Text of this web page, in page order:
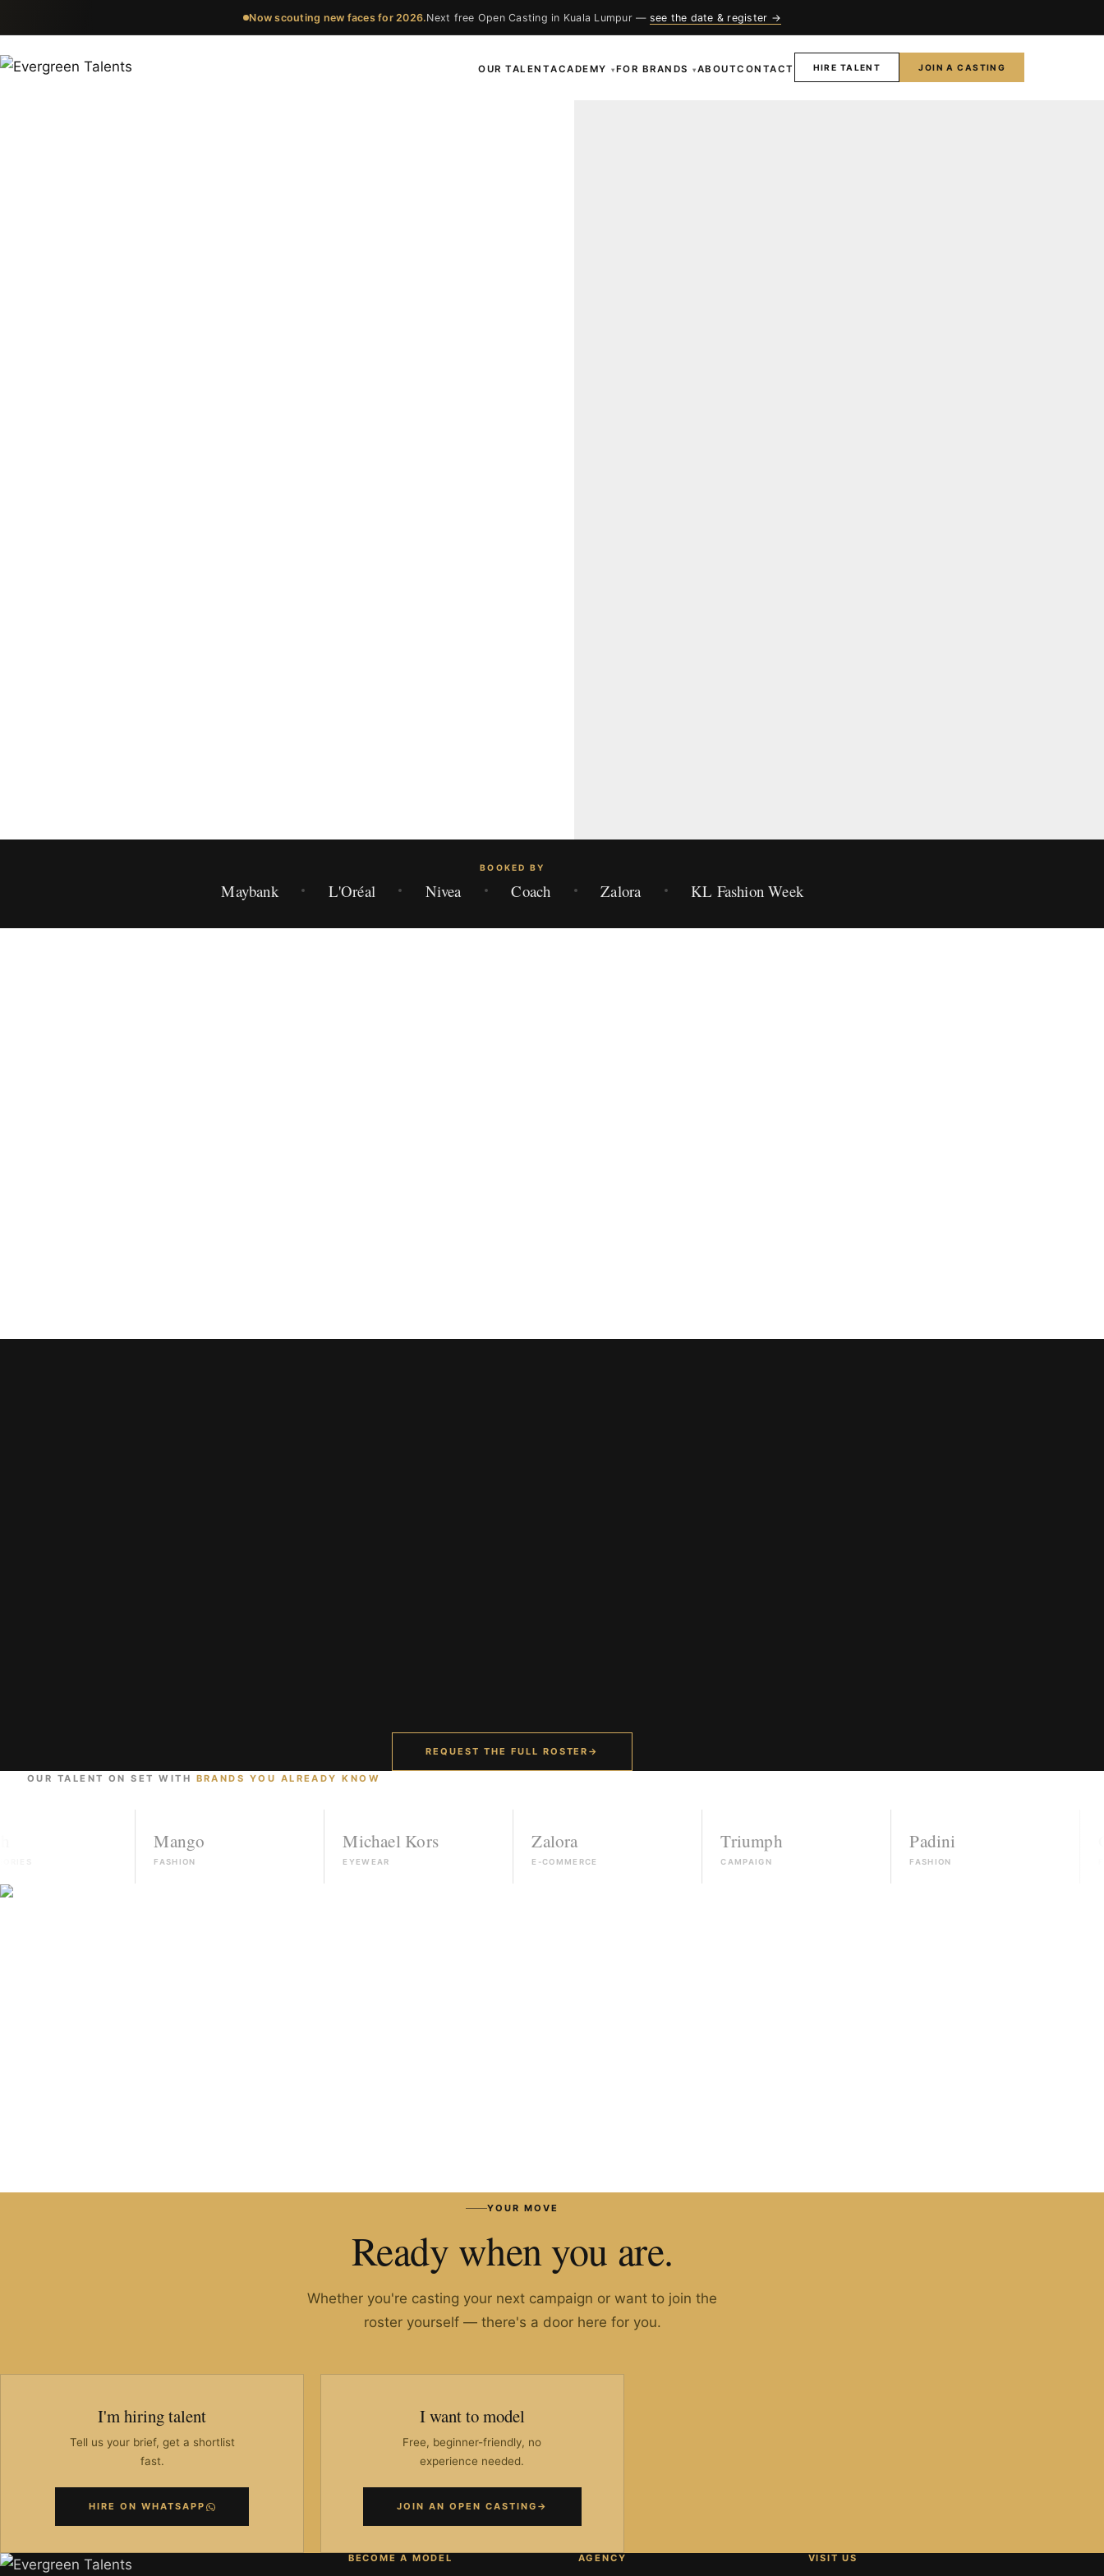
Now scouting new faces for 2026.Next free Open Casting in Kuala Lumpur — see the date & register →
OUR TALENTACADEMY ▾ FOR BRANDS ▾ ABOUTCONTACT HIRE TALENT JOIN A CASTING
BOOKED BY
Maybank L'Oréal Nivea Coach Zalora KL Fashion Week
REQUEST THE FULL ROSTER →
OUR TALENT ON SET WITH BRANDS YOU ALREADY KNOW
Michael Kors
E-COMMERCE
Triumph
HIRE TALENT ON WHATSAPP HOW IT WORKS→
YOUR MOVE
Ready when you are.
Whether you're casting your next campaign or want to join the
roster yourself — there's a door here for you.
I'm hiring talent
Tell us your brief, get a shortlist
fast.
HIRE ON WHATSAPP
I want to model
Free, beginner-friendly, no
experience needed.
JOIN AN OPEN CASTING →
BECOME A MODEL AGENCY VISIT US